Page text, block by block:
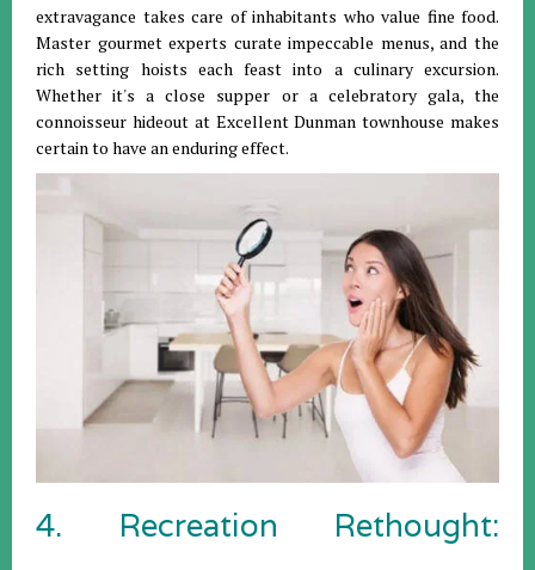
extravagance takes care of inhabitants who value fine food.
Master gourmet experts curate impeccable menus, and the
rich setting hoists each feast into a culinary excursion.
Whether it's a close supper or a celebratory gala, the
connoisseur hideout at Excellent Dunman townhouse makes
certain to have an enduring effect.
4. Recreation Rethought: